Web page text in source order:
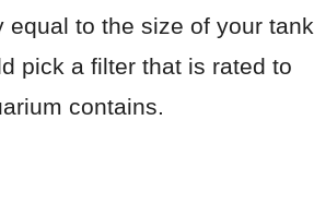
to the size of your tank
pick a filter that is rated to
contains.